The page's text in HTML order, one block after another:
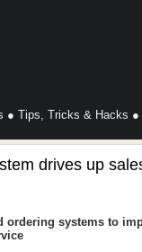
● Tips, Tricks & Hacks ●
drives up
ordering systems to